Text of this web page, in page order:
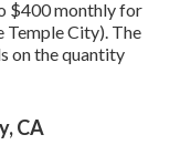
$400 monthly for
City). The
on the quantity
CA